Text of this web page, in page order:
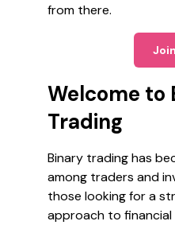
from there.
Welcome to
Trading
Binary trading has
among traders and
those looking for a
approach to financial